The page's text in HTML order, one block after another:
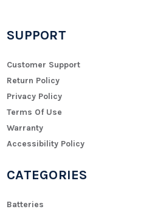
SUPPORT
Customer Support
Return Policy
Privacy Policy
Terms Of Use
Warranty
Accessibility Policy
CATEGORIES
Batteries